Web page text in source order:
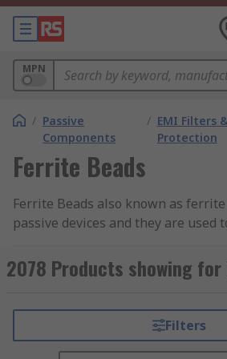
MPN
/ Passive
Components
/ EMI Filters
Protection
Ferrite Beads
Ferrite Beads also known as
passive devices and they are used
The ferrite becomes resistive over
frequency range and uses up the
How do the ferrite beads
2078 Products showing
Filters